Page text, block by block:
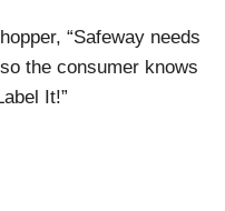
“Safeway needs
the consumer knows
It!”